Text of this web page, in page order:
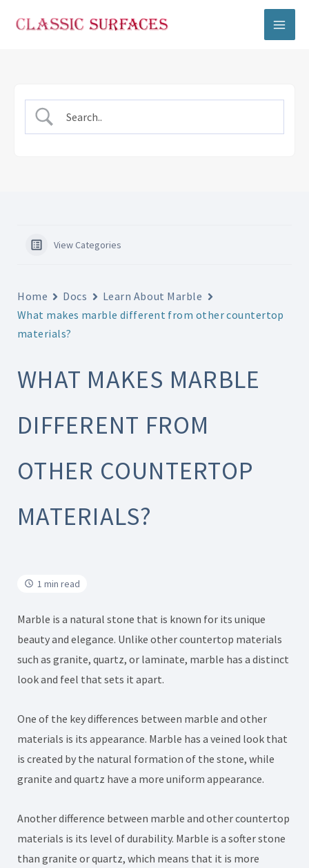
View Categories
Home Docs
Learn About Marble
What makes marble different from other countertop
materials?
WHAT MAKES MARBLE
DIFFERENT FROM
OTHER COUNTERTOP
MATERIALS?
1 min read
Marble is a natural stone that is known for its unique
beauty and elegance. Unlike other countertop materials
such as granite, quartz, or laminate, marble has a distinct
look and feel that sets it apart.
One of the key differences between marble and other
materials is its appearance. Marble has a veined look that
is created by the natural formation of the stone, while
granite and quartz have a more uniform appearance.
Another difference between marble and other countertop
materials is its level of durability. Marble is a softer stone
than granite or quartz, which means that it is more